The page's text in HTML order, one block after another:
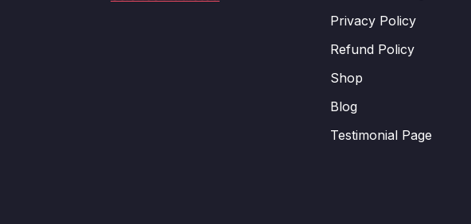
Privacy Policy
Refund Policy
Shop
Blog
Testimonial Page